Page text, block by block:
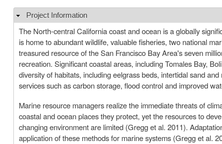
Hide
Project Information
The North-central California coast and ocean is a globally
is home to abundant wildlife, valuable fisheries, two national
treasured resource of the San Francisco Bay Area's seven
recreation. Significant coastal areas, including Tomales Bay,
diversity of habitats, including eelgrass beds, intertidal sand
services such as carbon storage, flood control and improved
Marine resource managers realize the immediate threats of
coastal and ocean places they protect, yet the resources to
changing environment are limited (Gregg et al. 2011).
application of these methods for marine systems (Gregg et al.